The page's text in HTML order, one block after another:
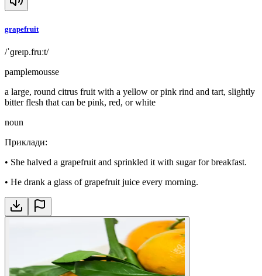
grapefruit
/ˈɡreɪp.fruːt/
pamplemousse
a large, round citrus fruit with a yellow or pink rind and tart, slightly
bitter flesh that can be pink, red, or white
noun
Приклади:
• She halved a grapefruit and sprinkled it with sugar for breakfast.
• He drank a glass of grapefruit juice every morning.